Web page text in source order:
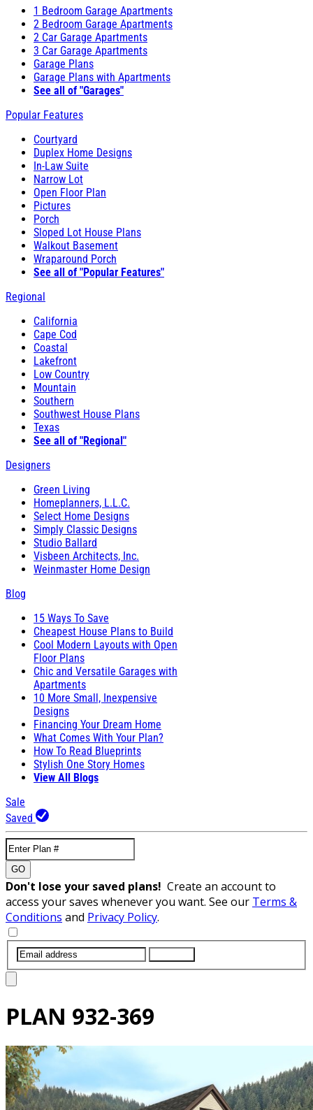
1 Bedroom Garage Apartments
2 Bedroom Garage Apartments
2 Car Garage Apartments
3 Car Garage Apartments
Garage Plans
Garage Plans with Apartments
See all of "Garages"
Popular Features
Courtyard
Duplex Home Designs
In-Law Suite
Narrow Lot
Open Floor Plan
Pictures
Porch
Sloped Lot House Plans
Walkout Basement
Wraparound Porch
See all of "Popular Features"
Regional
California
Cape Cod
Coastal
Lakefront
Low Country
Mountain
Southern
Southwest House Plans
Texas
See all of "Regional"
Designers
Green Living
Homeplanners, L.L.C.
Select Home Designs
Simply Classic Designs
Studio Ballard
Visbeen Architects, Inc.
Weinmaster Home Design
Blog
15 Ways To Save
Cheapest House Plans to Build
Cool Modern Layouts with Open
Floor Plans
Chic and Versatile Garages with
Apartments
10 More Small, Inexpensive
Designs
Financing Your Dream Home
What Comes With Your Plan?
How To Read Blueprints
Stylish One Story Homes
View All Blogs
Sale
Saved
GO
Don't lose your saved plans! Create an account to
access your saves whenever you want. See our Terms &
Conditions and Privacy Policy.
PLAN 932-369